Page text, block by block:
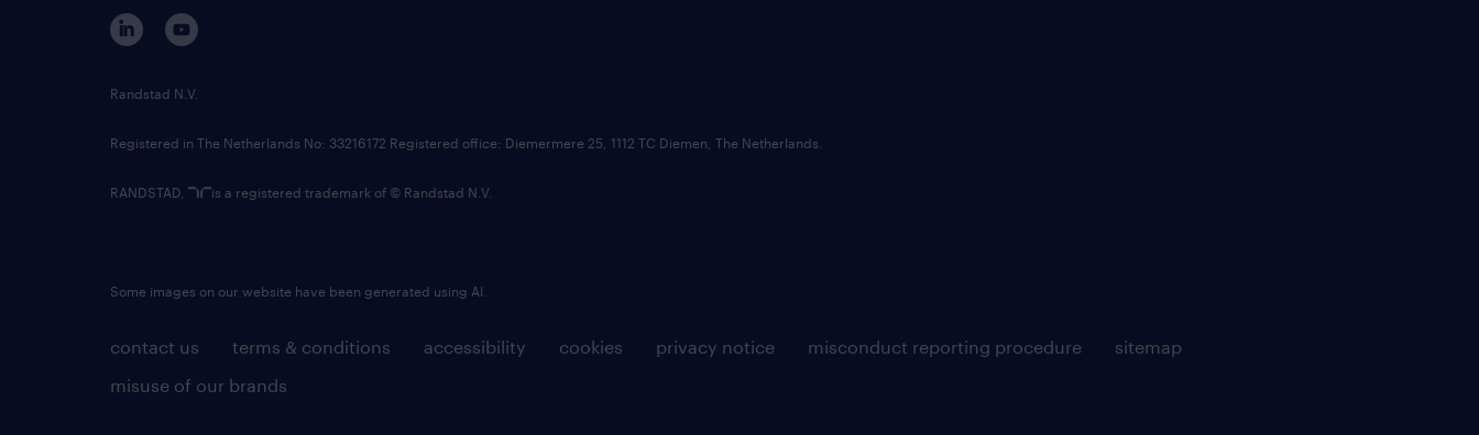
contact us terms & conditions accessibility cookies privacy notice misconduct reporting procedure
sitemap
misuse of our brands
Randstad N.V.
Registered in The Netherlands No: 33216172 Registered office: Diemermere 25, 1112 TC Diemen, The Netherlands.
RANDSTAD, is a registered trademark of © Randstad N.V.
Some images on our website have been generated using AI.